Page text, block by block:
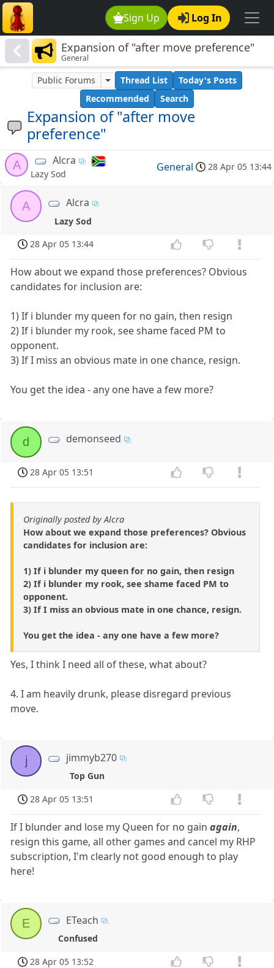
Sign Up Log In
Expansion of "after move preference"
General
Expansion of "after move
preference"
Public Forums Thread List
Today's Posts
Recommended
Search
A Alcra
Lazy Sod
General 28 Apr 05 13:44
A Alcra
Lazy Sod
28 Apr 05 13:44
How about we expand those preferences? Obvious
candidates for inclusion are:
1) If i blunder my queen for no gain, then resign
2) If i blunder my rook, see shame faced PM to
opponent.
3) If I miss an obvious mate in one chance, resign.
You get the idea - any one have a few more?
d demonseed
28 Apr 05 13:51
Originally posted by Alcra
How about we expand those preferences? Obvious
candidates for inclusion are:
1) If i blunder my queen for no gain, then resign
2) If i blunder my rook, see shame faced PM to
opponent.
3) If I miss an obvious mate in one chance, resign.
You get the idea - any one have a few more?
Yes, I think I need all of these, what about?
4. I am heavily drunk, please disregard previous
move.
j jimmyb270
Top Gun
28 Apr 05 13:51
If I blunder and lose my Queen for no gainagain,
resign this game, all other games and cancel my RHP
subscription, I'm clearly not good enough to play
here!
E ETeach
Confused
28 Apr 05 13:52